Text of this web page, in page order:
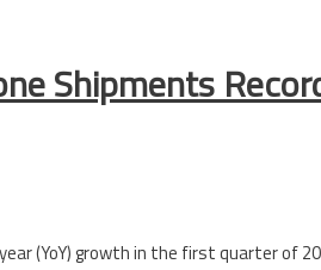
Shipments
(YoY) growth in the first quarter of